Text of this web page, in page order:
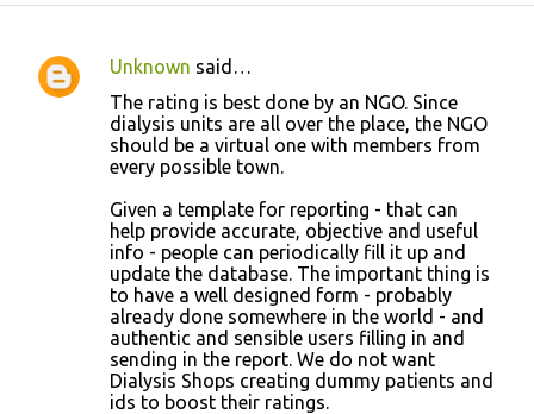
C
Unknown said…
The rating is best done by an NGO. Since
dialysis units are all over the place, the NGO
should be a virtual one with members from
every possible town.
Given a template for reporting - that can
help provide accurate, objective and useful
info - people can periodically fill it up and
update the database. The important thing is
to have a well designed form - probably
already done somewhere in the world - and
authentic and sensible users filling in and
sending in the report. We do not want
Dialysis Shops creating dummy patients and
ids to boost their ratings.